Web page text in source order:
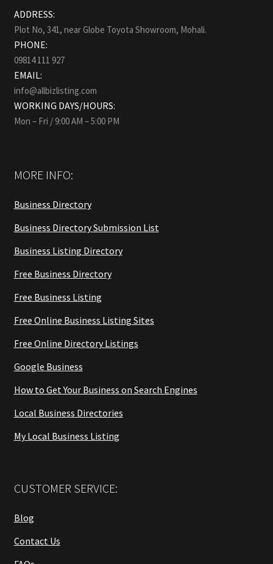
ADDRESS:
Plot No, 341, near Globe Toyota Showroom, Mohali.
PHONE:
09814 111 927
EMAIL:
info@allbizlisting.com
WORKING DAYS/HOURS:
Mon – Fri / 9:00 AM – 5:00 PM
MORE INFO:
Business Directory
Business Directory Submission List
Business Listing Directory
Free Business Directory
Free Business Listing
Free Online Business Listing Sites
Free Online Directory Listings
Google Business
How to Get Your Business on Search Engines
Local Business Directories
My Local Business Listing
CUSTOMER SERVICE:
Blog
Contact Us